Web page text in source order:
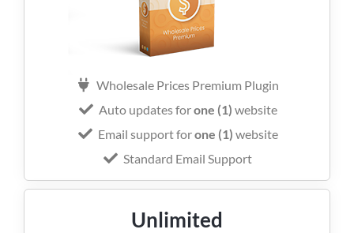
Wholesale Prices Premium Plugin
Auto updates forone (1) website
Email support forone (1) website
Standard Email Support
Unlimited